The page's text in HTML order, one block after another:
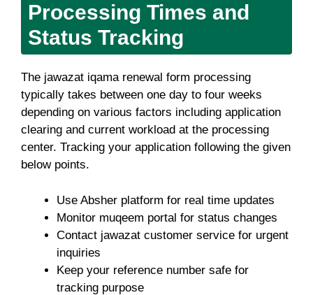
Processing Times and
Status Tracking
The jawazat iqama renewal form processing
typically takes between one day to four weeks
depending on various factors including application
clearing and current workload at the processing
center. Tracking your application following the given
below points.
Use Absher platform for real time updates
Monitor muqeem portal for status changes
Contact jawazat customer service for urgent
inquiries
Keep your reference number safe for
tracking purpose